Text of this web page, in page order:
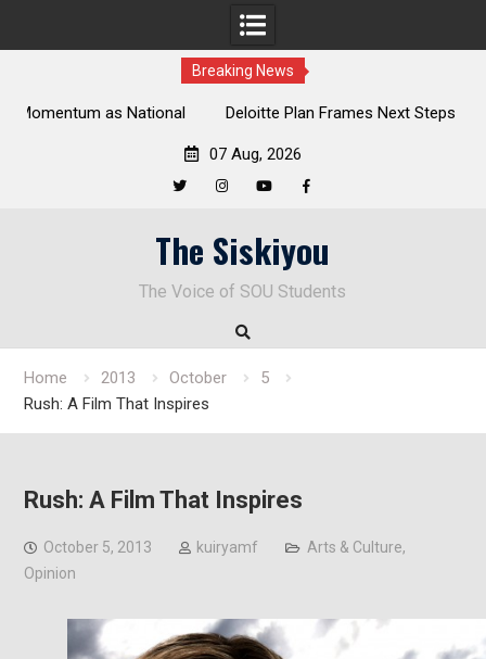
Breaking News
Deloitte Plan Frames Next Steps for Response to SOU’s
07 Aug, 2026
The Siskiyou
The Voice of SOU Students
Home 2013 October
5
Rush: A Film That Inspires
Rush: A Film That Inspires
October 5, 2013 kuiryamf Arts & Culture,
Opinion